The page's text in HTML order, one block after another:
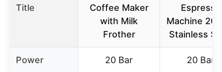
Title
Coffee Maker
with Milk
Frother
Espresso
Machine 20
Stainless
Power 20 Bar 20 Bar